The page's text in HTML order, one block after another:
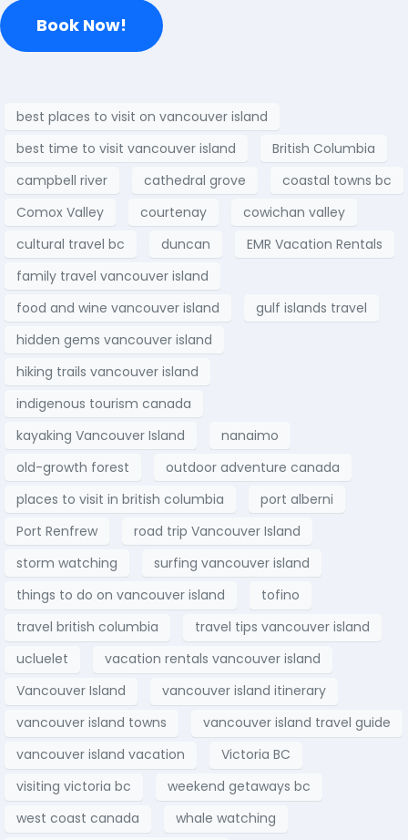
Book Now!
best places to visit on vancouver island
best time to visit vancouver island
British Columbia
campbell river
cathedral grove
coastal towns bc
Comox Valley
courtenay
cowichan valley
cultural travel bc
duncan
EMR Vacation Rentals
family travel vancouver island
food and wine vancouver island
gulf islands travel
hidden gems vancouver island
hiking trails vancouver island
indigenous tourism canada
kayaking Vancouver Island
nanaimo
old-growth forest
outdoor adventure canada
places to visit in british columbia
port alberni
Port Renfrew
road trip Vancouver Island
storm watching
surfing vancouver island
things to do on vancouver island
tofino
travel british columbia
travel tips vancouver island
ucluelet
vacation rentals vancouver island
Vancouver Island
vancouver island itinerary
vancouver island towns
vancouver island travel guide
vancouver island vacation
Victoria BC
visiting victoria bc
weekend getaways bc
west coast canada
whale watching